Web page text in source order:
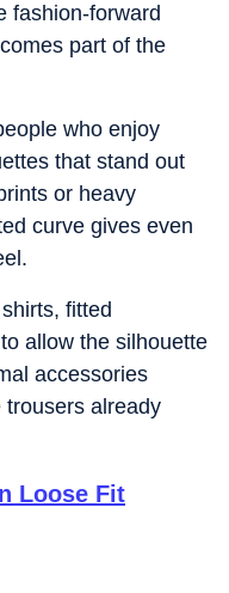
fashion-forward
part of the
who enjoy
that stand out
or heavy
curve gives even
fitted
allow the silhouette
accessories
trousers already
Loose Fit